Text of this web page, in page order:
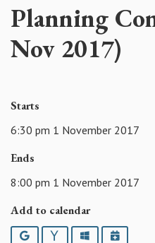
Planning
Nov 2017)
Starts
6:30 pm 1 November 2017
Ends
8:00 pm 1 November 2017
Add to calendar
Google YahooOutlook